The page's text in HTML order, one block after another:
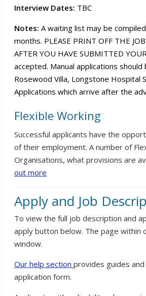
Interview Dates: TBC
Notes: A waiting list may be
months. PLEASE PRINT OFF THE
AFTER YOU HAVE SUBMITTED
accepted. Manual applications
Rosewood Villa, Longstone Hospital
Applications which arrive after the
Flexible Working
Successful applicants have the
of their employment. A number of
Organisations, what provisions are
out more
Apply and Job
To view the full job description and
apply button below. The page within
window.
Our help section provides guides
application form.